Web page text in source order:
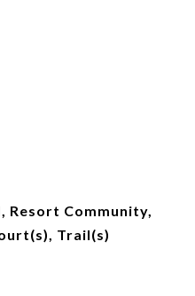
Resort Community,
Trail(s)